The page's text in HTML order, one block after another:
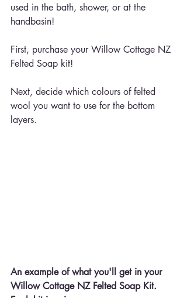
used in the bath, shower, or at the
handbasin!
First, purchase your Willow Cottage NZ
Felted Soap kit!
Next, decide which colours of felted
wool you want to use for the bottom
layers.
An example of what you'll get in your
Willow Cottage NZ Felted Soap Kit.